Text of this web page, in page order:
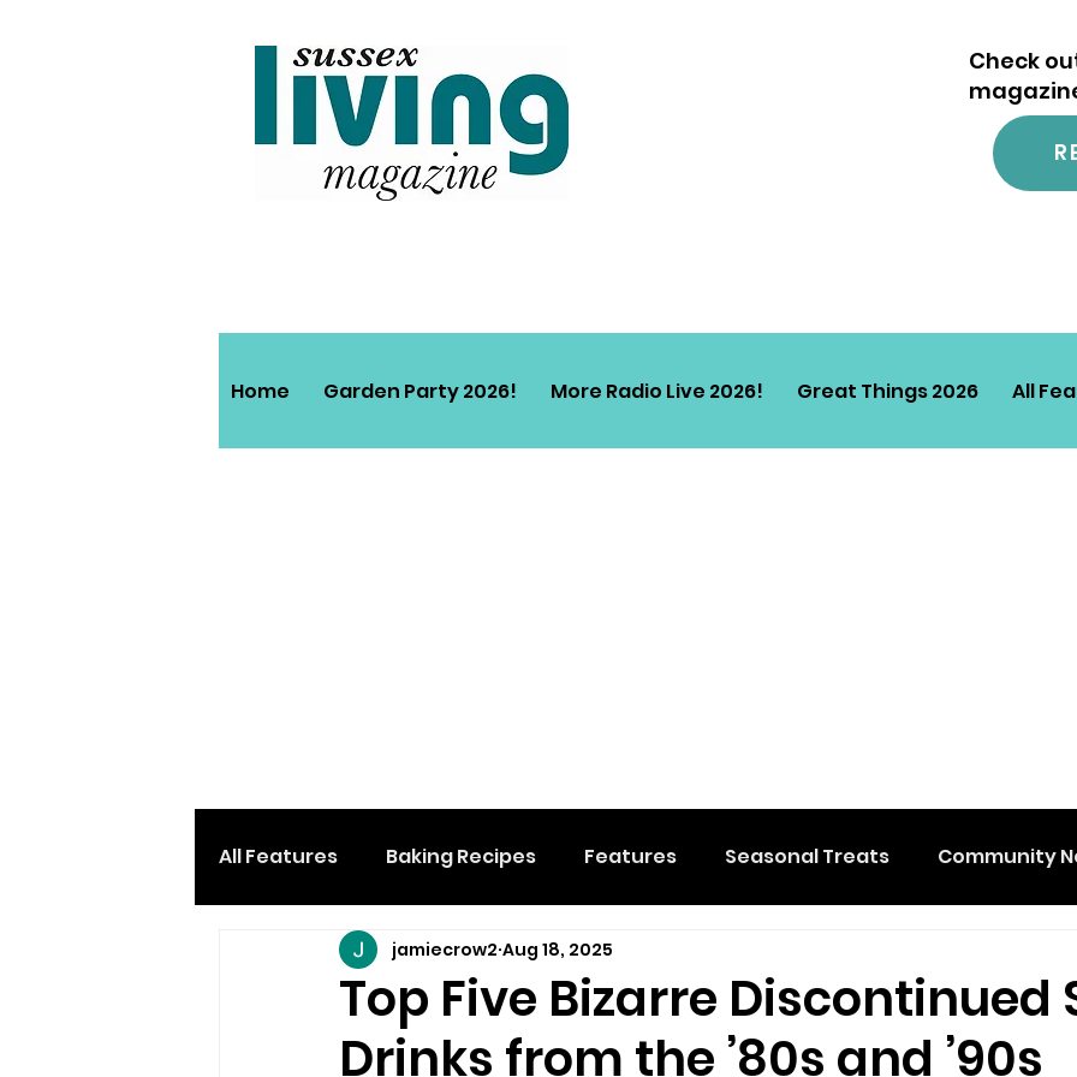
Check
Home Garden Party 2026! More Radio Live 2026! Great Things 2026 All
All Features Baking Recipes Features Seasonal Treats Community
Desserts & Sweets Local Events
Home And Garden Care
Top Five Bizarre Discontinued
Drinks from the ’80s and ’90s
jamiecrow2 Aug 18, 2025